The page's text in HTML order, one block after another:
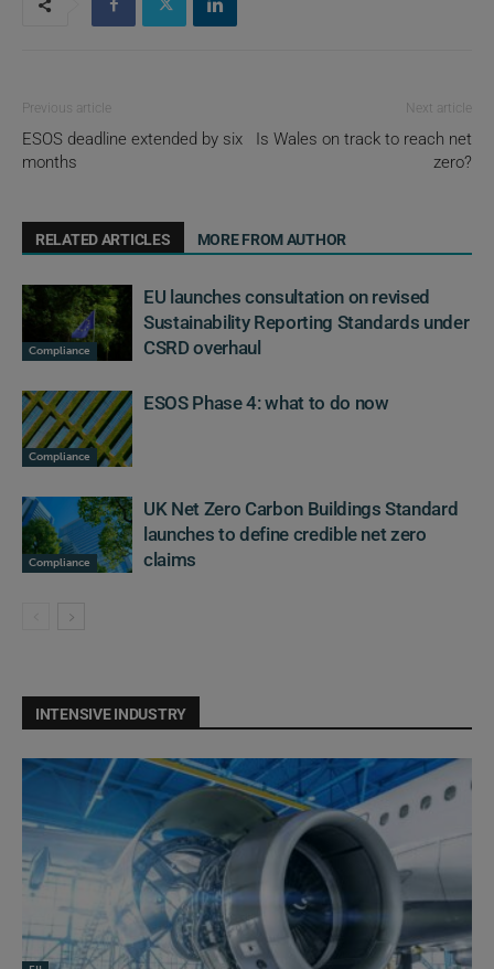
Previous article
ESOS deadline extended by six
months
Next article
Is Wales on track to reach net
zero?
RELATED ARTICLES MORE FROM AUTHOR
Compliance
EU launches consultation on revised
Sustainability Reporting Standards under
CSRD overhaul
Compliance
ESOS Phase 4: what to do now
Compliance
UK Net Zero Carbon Buildings Standard
launches to define credible net zero
claims
INTENSIVE INDUSTRY